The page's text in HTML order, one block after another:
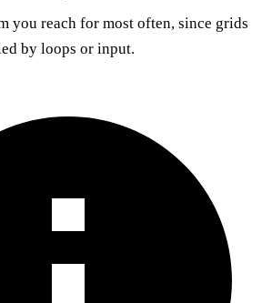
you reach for most often, since grids
by loops or input.